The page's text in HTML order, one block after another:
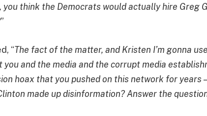
you think the Democrats would actually hire Greg
”
“The fact of the matter, and Kristen I’m gonna
and the media and the corrupt media
hoax that you pushed on this network for years
made up disinformation? Answer the